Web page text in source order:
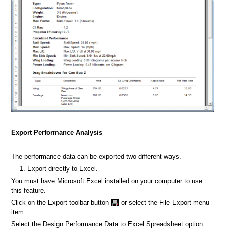
Export Performance Analysis
The performance data can be exported two different ways.
Export directly to Excel.
You must have Microsoft Excel installed on your computer to use
this feature.
Click on the Export toolbar button
or select the File Export menu
item.
Select the Design Performance Data to Excel Spreadsheet option.